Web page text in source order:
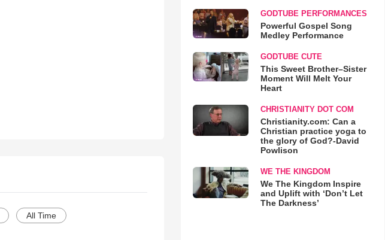
All Time
GODTUBE PERFORMANCES
Powerful Gospel Song
Medley Performance
GODTUBE CUTE
This Sweet Brother–Sister
Moment Will Melt Your
Heart
CHRISTIANITY DOT COM
Christianity.com: Can a
Christian practice yoga to
the glory of God?-David
Powlison
WE THE KINGDOM
We The Kingdom Inspire
and Uplift with ‘Don’t Let
The Darkness’